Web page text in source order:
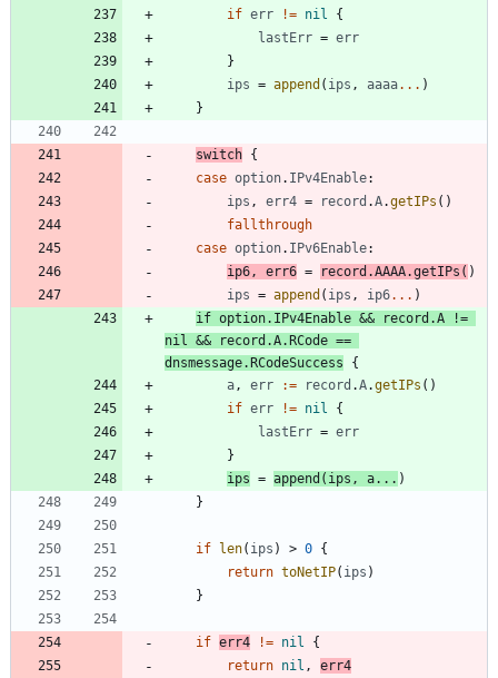
if err != nil
{
lastErr = err
}
ips = append ( ips , aaaa... )
}
switch {
case option. IPv4Enable:
ips , err4 = record .A.getIPs ( )
fallthrough
case option. IPv6Enable:
ip6, err6 = record .AAAA.getIPs ( )
ips = append ( ips , ip6... )
if option. IPv4Enable && record .A
!=
nil && record .A. RCode ==
dnsmessage. RCodeSuccess
{
a, err := record .A.getIPs ( )
if err != nil
{
lastErr = err
}
ips = append ( ips , a... )
}
if len( ips ) > 0 {
return toNetIP( ips )
}
if err4 != nil
{
return nil ,
err4